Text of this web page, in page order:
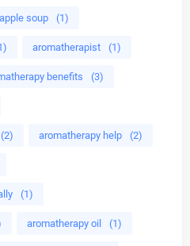
apple soup (1)
aromatherapist (1)
benefits (3)
(2) aromatherapy help (2)
(1)
aromatherapy oil (1)